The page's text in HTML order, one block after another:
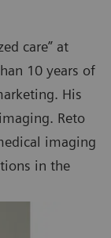
care” at
10 years of
His
Reto
imaging
in the